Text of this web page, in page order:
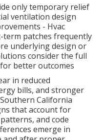
only temporary relief
ventilation design
- Hvac
patches frequently
underlying design or
consider the full
better outcomes
in reduced
bills, and stronger
California
that account for
and code
emerge in